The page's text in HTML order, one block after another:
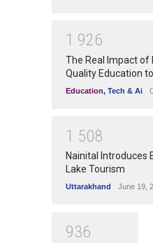
1 926
The Real Impact of
Quality Education
Education, Tech & Ai
1 508
Nainital Introduces
Lake Tourism
Uttarakhand June 19,
936